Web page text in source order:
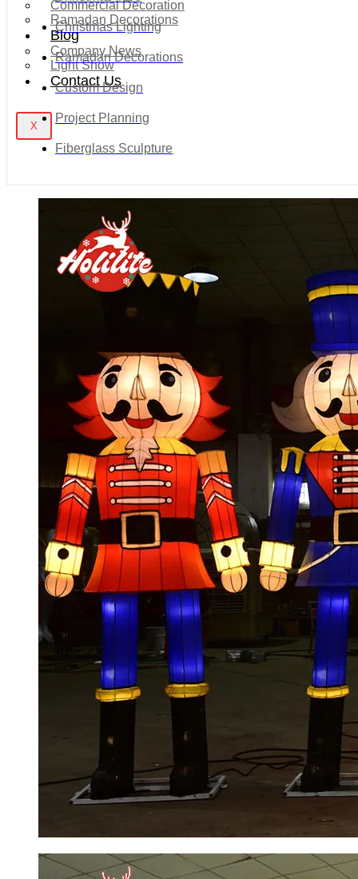
Commercial Decoration
Ramadan Decorations
Blog
Company News
Light Show
Contact Us
X
Christmas Lighting
Ramadan Decorations
Custom Design
Project Planning
Fiberglass Sculpture